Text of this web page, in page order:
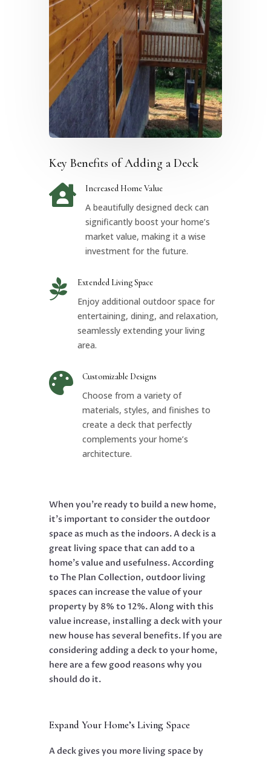
Key Benefits of Adding a Deck
 Increased Home Value
A beautifully designed deck can
significantly boost your home’s
market value, making it a wise
investment for the future.
 Extended Living Space
Enjoy additional outdoor space for
entertaining, dining, and relaxation,
seamlessly extending your living
area.
 Customizable Designs
Choose from a variety of
materials, styles, and finishes to
create a deck that perfectly
complements your home’s
architecture.
When you’re ready to build a new home,
it’s important to consider the outdoor
space as much as the indoors. A deck is a
great living space that can add to a
home’s value and usefulness. According
to The Plan Collection, outdoor living
spaces can increase the value of your
property by 8% to 12%. Along with this
value increase, installing a deck with your
new house has several benefits. If you are
considering adding a deck to your home,
here are a few good reasons why you
should do it.
Expand Your Home’s Living Space
A deck gives you more living space by